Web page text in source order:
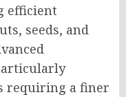
efficient
seeds, and
requiring a finer